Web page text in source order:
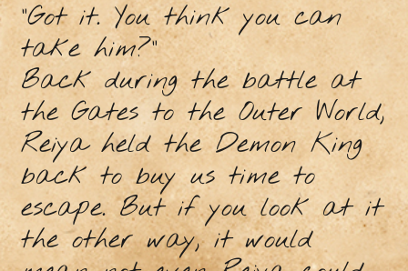
“Got it. You think you can
take him?”
Back during the battle at
the Gates to the Outer World,
Reiya held the Demon King
back to buy us time to
escape. But if you look at it
the other way, it would